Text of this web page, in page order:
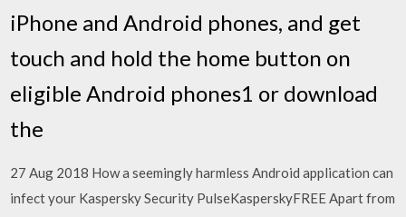
iPhone and Android phones, and get
touch and hold the home button on
eligible Android phones1 or download
the
27 Aug 2018 How a seemingly harmless Android application can
infect your Kaspersky Security PulseKasperskyFREE Apart from